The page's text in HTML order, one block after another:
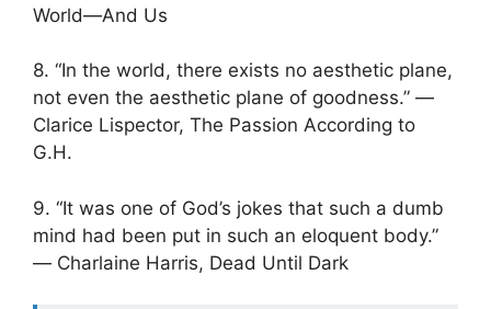
World—And Us
8. “In the world, there exists no aesthetic plane,
not even the aesthetic plane of goodness.” ―
Clarice Lispector, The Passion According to
G.H.
9. “It was one of God’s jokes that such a dumb
mind had been put in such an eloquent body.”
― Charlaine Harris, Dead Until Dark